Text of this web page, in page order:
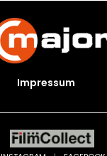
Impressum